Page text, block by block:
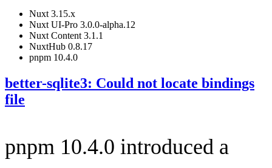
Nuxt 3.15.x
Nuxt UI-Pro 3.0.0-alpha.12
Nuxt Content 3.1.1
NuxtHub 0.8.17
pnpm 10.4.0
better-sqlite3: Could not locate bindings
file
pnpm 10.4.0 introduced a